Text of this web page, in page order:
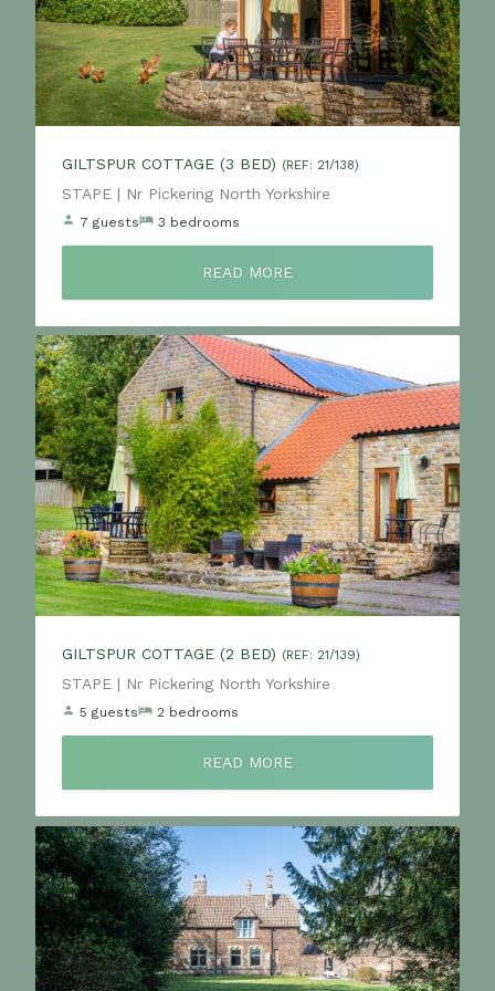
GILTSPUR COTTAGE (3 BED) (REF: 21/138)
Location:
STAPE | Nr Pickering North Yorkshire
7 guests 3 bedrooms
READ MORE
GILTSPUR COTTAGE (2 BED) (REF: 21/139)
Location:
STAPE | Nr Pickering North Yorkshire
5 guests 2 bedrooms
READ MORE